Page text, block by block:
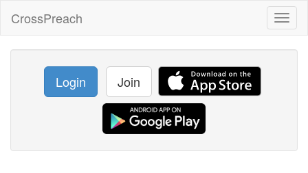
CrossPreach
Login Join